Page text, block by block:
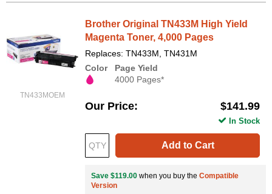
TN433MOEM
Brother Original TN433M High Yield
Magenta Toner, 4,000 Pages
Replaces: TN433M, TN431M
Color
Page Yield
4000 Pages*
Our Price $141.99
Add to Cart
In Stock
Save $119.00 when you buy the Compatible
Version